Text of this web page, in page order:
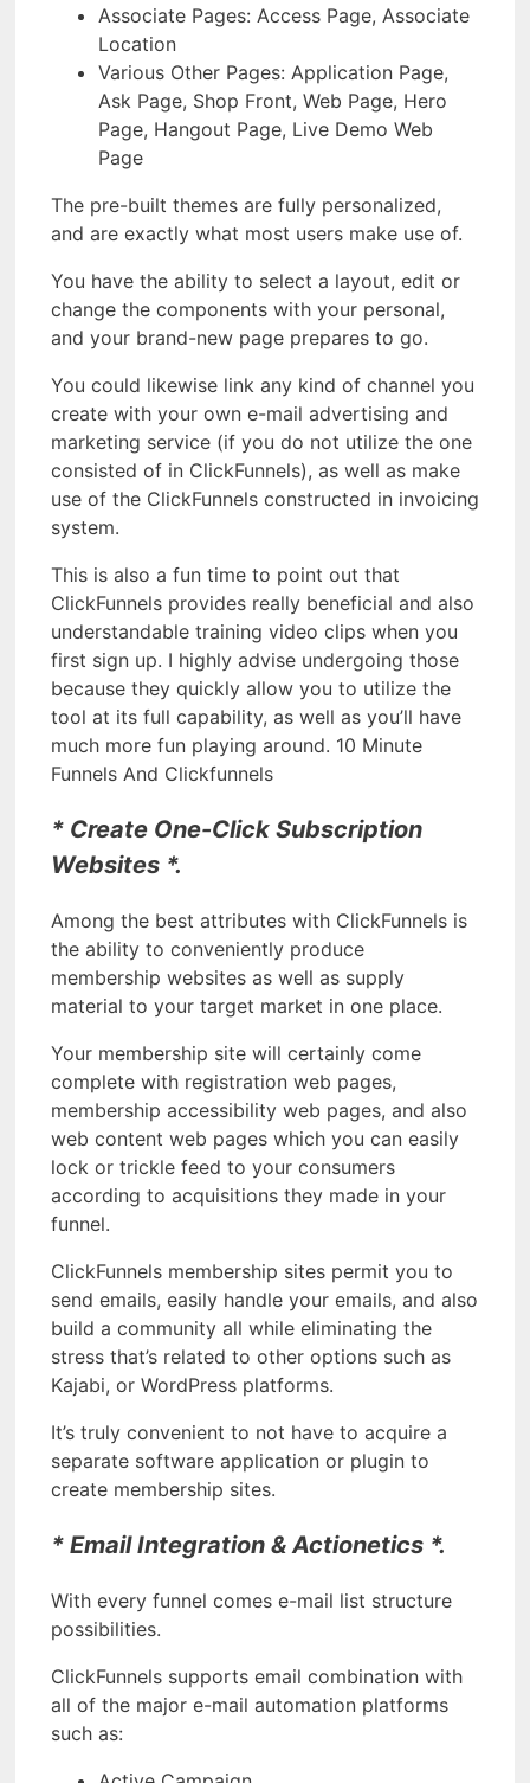
Associate Pages: Access Page, Associate
Location
Various Other Pages: Application Page,
Ask Page, Shop Front, Web Page, Hero
Page, Hangout Page, Live Demo Web
Page
The pre-built themes are fully personalized,
and are exactly what most users make use of.
You have the ability to select a layout, edit or
change the components with your personal,
and your brand-new page prepares to go.
You could likewise link any kind of channel you
create with your own e-mail advertising and
marketing service (if you do not utilize the one
consisted of in ClickFunnels), as well as make
use of the ClickFunnels constructed in invoicing
system.
This is also a fun time to point out that
ClickFunnels provides really beneficial and also
understandable training video clips when you
first sign up. I highly advise undergoing those
because they quickly allow you to utilize the
tool at its full capability, as well as you’ll have
much more fun playing around. 10 Minute
Funnels And Clickfunnels
* Create One-Click Subscription
Websites *.
Among the best attributes with ClickFunnels is
the ability to conveniently produce
membership websites as well as supply
material to your target market in one place.
Your membership site will certainly come
complete with registration web pages,
membership accessibility web pages, and also
web content web pages which you can easily
lock or trickle feed to your consumers
according to acquisitions they made in your
funnel.
ClickFunnels membership sites permit you to
send emails, easily handle your emails, and also
build a community all while eliminating the
stress that’s related to other options such as
Kajabi, or WordPress platforms.
It’s truly convenient to not have to acquire a
separate software application or plugin to
create membership sites.
* Email Integration & Actionetics *.
With every funnel comes e-mail list structure
possibilities.
ClickFunnels supports email combination with
all of the major e-mail automation platforms
such as: